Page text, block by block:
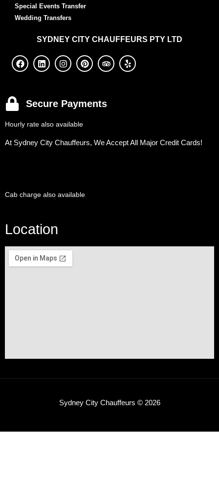
Special Events Transfer
Wedding Transfers
SYDNEY CITY CHAUFFEURS PTY LTD
Secure Payments
Hourly rate also available
At Sydney City Chauffeurs, We Accept All Major Credit Cards!
Cab charge also available
Location
Sydney City Chauffeurs © 2026